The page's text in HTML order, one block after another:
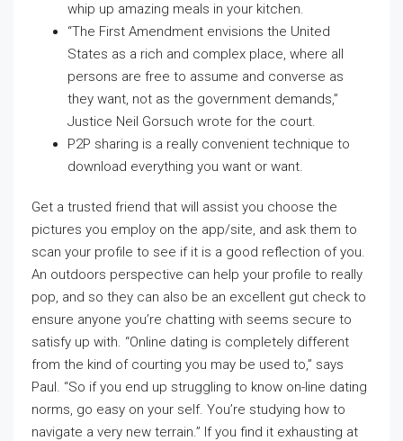
whip up amazing meals in your kitchen.
“The First Amendment envisions the United
States as a rich and complex place, where all
persons are free to assume and converse as
they want, not as the government demands,”
Justice Neil Gorsuch wrote for the court.
P2P sharing is a really convenient technique to
download everything you want or want.
Get a trusted friend that will assist you choose the
pictures you employ on the app/site, and ask them to
scan your profile to see if it is a good reflection of you.
An outdoors perspective can help your profile to really
pop, and so they can also be an excellent gut check to
ensure anyone you’re chatting with seems secure to
satisfy up with. “Online dating is completely different
from the kind of courting you may be used to,” says
Paul. “So if you end up struggling to know on-line dating
norms, go easy on your self. You’re studying how to
navigate a very new terrain.” If you find it exhausting at